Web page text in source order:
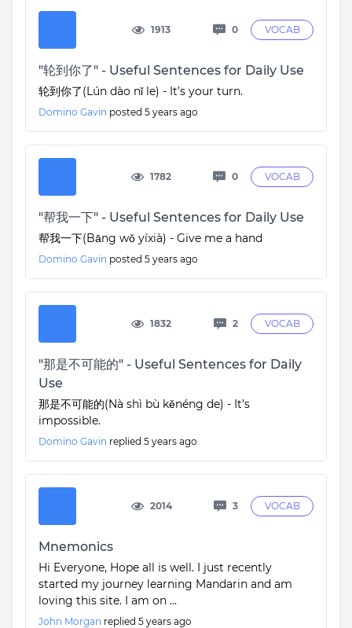
"轮到你了" - Useful Sentences for Daily Use
轮到你了(Lún dào nǐ le) - It’s your turn.
Domino Gavin posted 5 years ago
1913 0 VOCAB
"帮我一下" - Useful Sentences for Daily Use
帮我一下(Bāng wǒ yíxià) - Give me a hand
Domino Gavin posted 5 years ago
1782 0 VOCAB
"那是不可能的" - Useful Sentences for Daily
Use
那是不可能的(Nà shì bù kěnéng de) - It’s
impossible.
Domino Gavin replied 5 years ago
1832 2 VOCAB
Mnemonics
Hi Everyone, Hope all is well. I just recently
started my journey learning Mandarin and am
loving this site. I am on ...
John Morgan replied 5 years ago
2014 3 VOCAB